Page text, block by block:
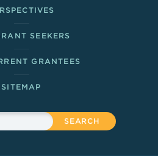
SEEKERS
GRANTEES
SITEMAP